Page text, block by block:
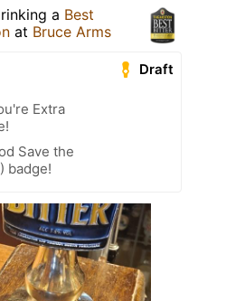
a Best
at Bruce Arms
Draft
Extra
Save the
badge!